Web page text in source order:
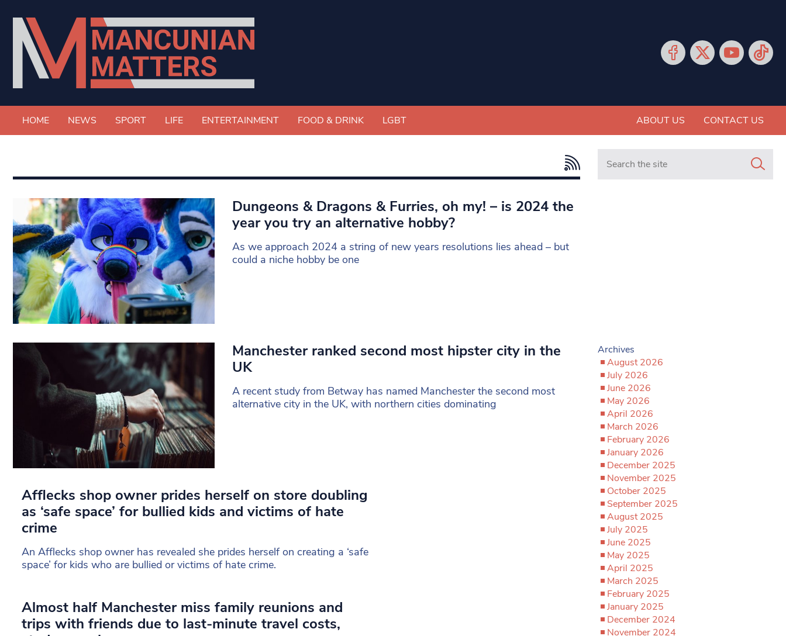
HOME NEWS SPORT LIFE ENTERTAINMENT FOOD & DRINK LGBT ABOUT US CONTACT US
Dungeons & Dragons & Furries, oh my! – is 2024 the
year you try an alternative hobby?
As we approach 2024 a string of new years resolutions lies ahead – but
could a niche hobby be one
Manchester ranked second most hipster city in the
UK
A recent study from Betway has named Manchester the second most
alternative city in the UK, with northern cities dominating
Afflecks shop owner prides herself on store doubling
as ‘safe space’ for bullied kids and victims of hate
crime
An Afflecks shop owner has revealed she prides herself on creating a ‘safe
space’ for kids who are bullied or victims of hate crime.
Almost half Manchester miss family reunions and
trips with friends due to last-minute travel costs,
Search in https://
Archives
August 2026
July 2026
June 2026
May 2026
April 2026
March 2026
February 2026
January 2026
December 2025
November 2025
October 2025
September 2025
August 2025
July 2025
June 2025
May 2025
April 2025
March 2025
February 2025
January 2025
December 2024
November 2024